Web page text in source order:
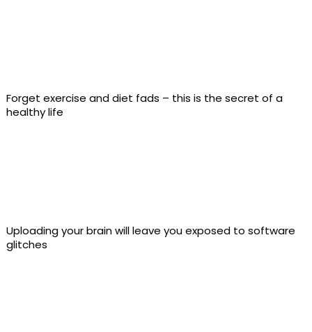
Forget exercise and diet fads – this is the secret of a
healthy life
Uploading your brain will leave you exposed to software
glitches